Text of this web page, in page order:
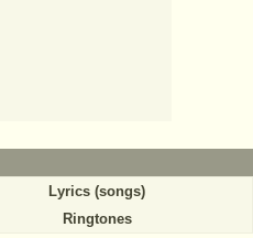
Lyrics (songs)
Ringtones